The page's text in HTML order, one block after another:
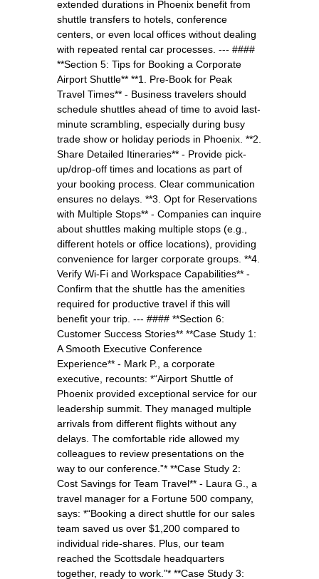
extended durations in Phoenix benefit from
shuttle transfers to hotels, conference
centers, or even local offices without dealing
with repeated rental car processes. --- ####
**Section 5: Tips for Booking a Corporate
Airport Shuttle** **1. Pre-Book for Peak
Travel Times** - Business travelers should
schedule shuttles ahead of time to avoid last-
minute scrambling, especially during busy
trade show or holiday periods in Phoenix. **2.
Share Detailed Itineraries** - Provide pick-
up/drop-off times and locations as part of
your booking process. Clear communication
ensures no delays. **3. Opt for Reservations
with Multiple Stops** - Companies can inquire
about shuttles making multiple stops (e.g.,
different hotels or office locations), providing
convenience for larger corporate groups. **4.
Verify Wi-Fi and Workspace Capabilities** -
Confirm that the shuttle has the amenities
required for productive travel if this will
benefit your trip. --- #### **Section 6:
Customer Success Stories** **Case Study 1:
A Smooth Executive Conference
Experience** - Mark P., a corporate
executive, recounts: *“Airport Shuttle of
Phoenix provided exceptional service for our
leadership summit. They managed multiple
arrivals from different flights without any
delays. The comfortable ride allowed my
colleagues to review presentations on the
way to our conference.”* **Case Study 2:
Cost Savings for Team Travel** - Laura G., a
travel manager for a Fortune 500 company,
says: *“Booking a direct shuttle for our sales
team saved us over $1,200 compared to
individual ride-shares. Plus, our team
reached the Scottsdale headquarters
together, ready to work.”* **Case Study 3: